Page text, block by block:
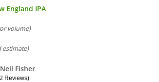
England IPA
volume)
estimate)
Fisher
2 Reviews)